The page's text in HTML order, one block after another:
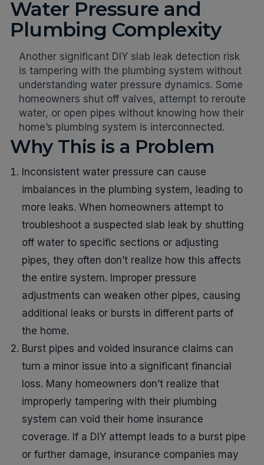
Water Pressure and
Plumbing Complexity
Another significant DIY slab leak detection risk
is tampering with the plumbing system without
understanding water pressure dynamics. Some
homeowners shut off valves, attempt to reroute
water, or open pipes without knowing how their
home’s plumbing system is interconnected.
Why This is a Problem
Inconsistent water pressure can cause
imbalances in the plumbing system, leading to
more leaks. When homeowners attempt to
troubleshoot a suspected slab leak by shutting
off water to specific sections or adjusting
pipes, they often don’t realize how this affects
the entire system. Improper pressure
adjustments can weaken other pipes, causing
additional leaks or bursts in different parts of
the home.
Burst pipes and voided insurance claims can
turn a minor issue into a significant financial
loss. Many homeowners don’t realize that
improperly tampering with their plumbing
system can void their home insurance
coverage. If a DIY attempt leads to a burst pipe
or further damage, insurance companies may